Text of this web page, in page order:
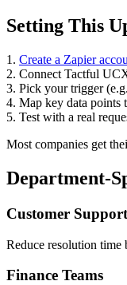
Setting This
1. Create a Zapier
2. Connect Tactful
3. Pick your trigger
4. Map key data
5. Test with a real
Most companies get
Department-
Customer
Reduce resolution time
Finance Teams